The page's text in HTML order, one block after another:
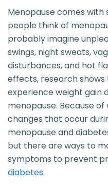
Menopause comes with
people think of
probably imagine
swings, night sweats,
disturbances, and hot
effects, research
experience weight gain
menopause. Because
changes that occur
menopause and
but there are ways to
symptoms to prevent
diabetes.